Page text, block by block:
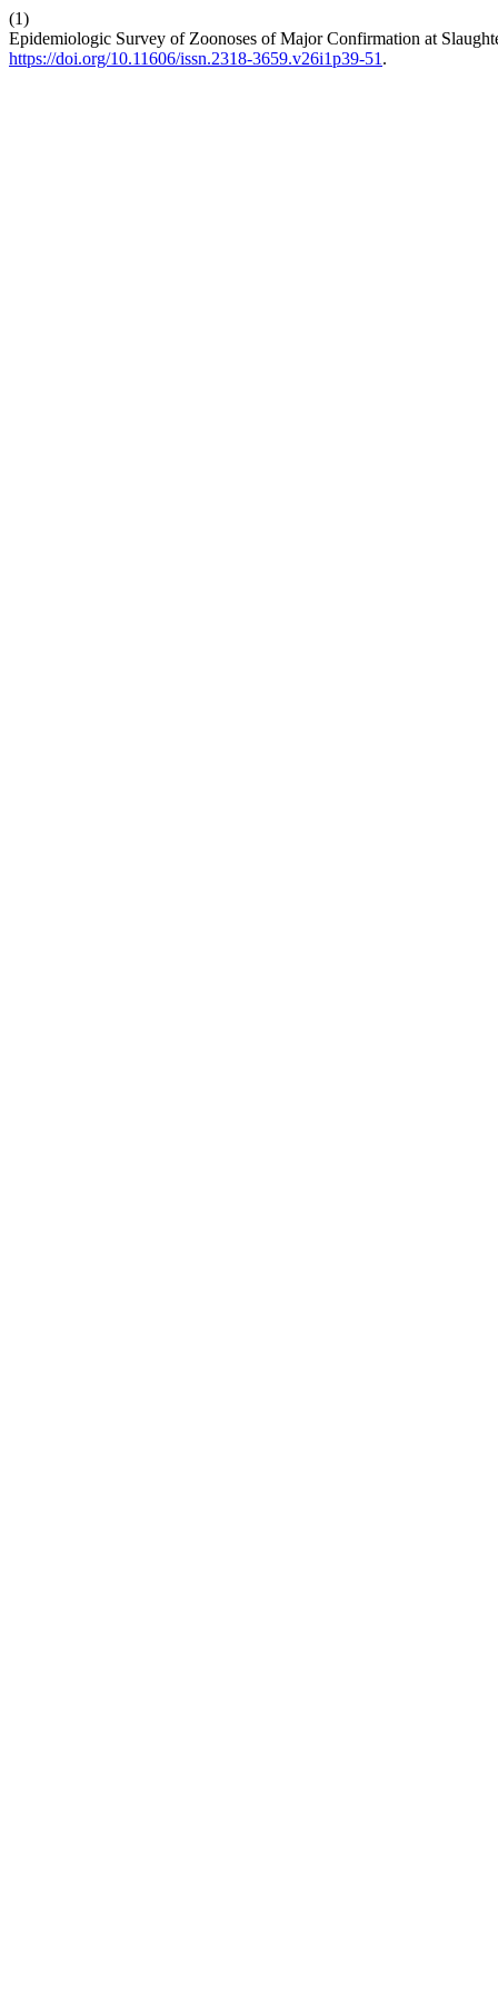
(1)
Epidemiologic Survey of Zoonoses of Major Confirmation at
https://doi.org/10.11606/issn.2318-3659.v26i1p39-51 .